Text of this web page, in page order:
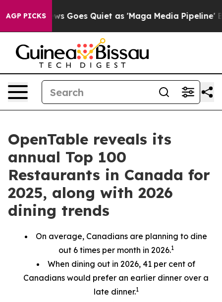
AGP PICKS
Goes Quiet as 'Maga Media Pipeline' Backfires
OpenTable reveals its
annual Top 100
Restaurants in Canada for
2025, along with 2026
dining trends
On average, Canadians are planning to dine
out 6 times per month in 2026.1
When dining out in 2026, 41 per cent of
Canadians would prefer an earlier dinner over a
late dinner.1